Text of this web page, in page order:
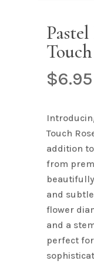
$6.95
Touch
addition
from
and
flower
and a
perfect